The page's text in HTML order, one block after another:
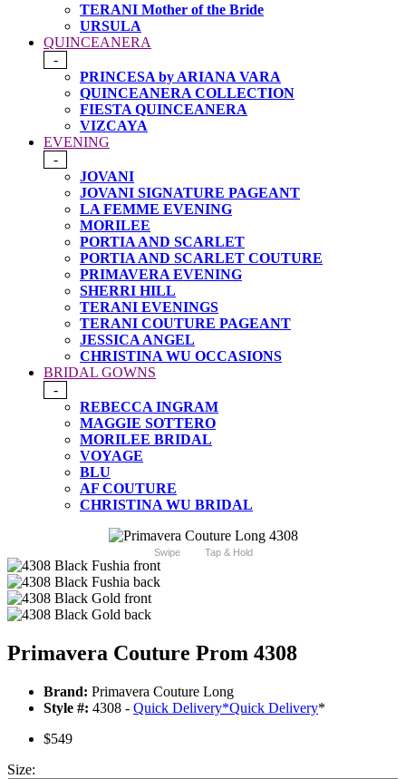
TERANI Mother of the Bride
URSULA
QUINCEANERA
-
PRINCESA by ARIANA VARA
QUINCEANERA COLLECTION
FIESTA QUINCEANERA
VIZCAYA
EVENING
-
JOVANI
JOVANI SIGNATURE PAGEANT
LA FEMME EVENING
MORILEE
PORTIA AND SCARLET
PORTIA AND SCARLET COUTURE
PRIMAVERA EVENING
SHERRI HILL
TERANI EVENINGS
TERANI COUTURE PAGEANT
JESSICA ANGEL
CHRISTINA WU OCCASIONS
BRIDAL GOWNS
-
REBECCA INGRAM
MAGGIE SOTTERO
MORILEE BRIDAL
VOYAGE
BLU
AF COUTURE
CHRISTINA WU BRIDAL
Swipe Tap & Hold
Primavera Couture Prom 4308
Brand: Primavera Couture Long
Style #: 4308 - Quick Delivery*Quick Delivery*
$549
Size: